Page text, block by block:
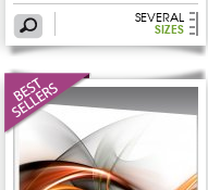
SEVERAL
SIZES